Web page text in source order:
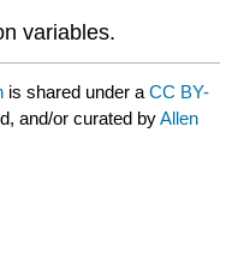
variables.
is shared under aCC BY-
and/or curated byAllen